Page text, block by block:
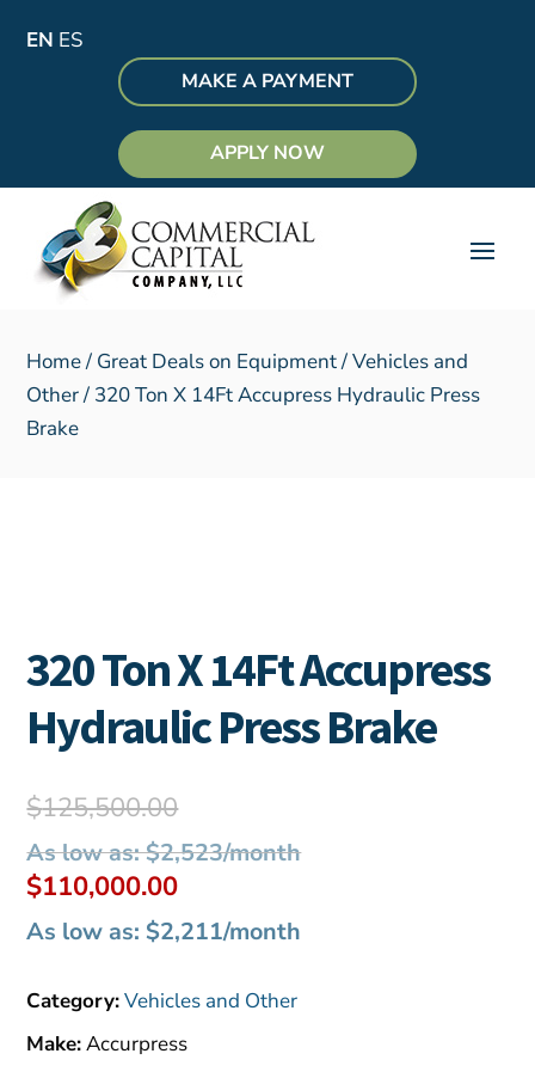
EN ES
MAKE A PAYMENT
APPLY NOW
Home/ Great Deals on Equipment/Vehicles and
Other/ 320 Ton X 14Ft Accupress Hydraulic Press
Brake
320 Ton X 14Ft Accupress
Hydraulic Press Brake
$125,500.00
As low as: $2,523/month
$110,000.00
As low as: $2,211/month
Category:Vehicles and Other
Make:Accurpress